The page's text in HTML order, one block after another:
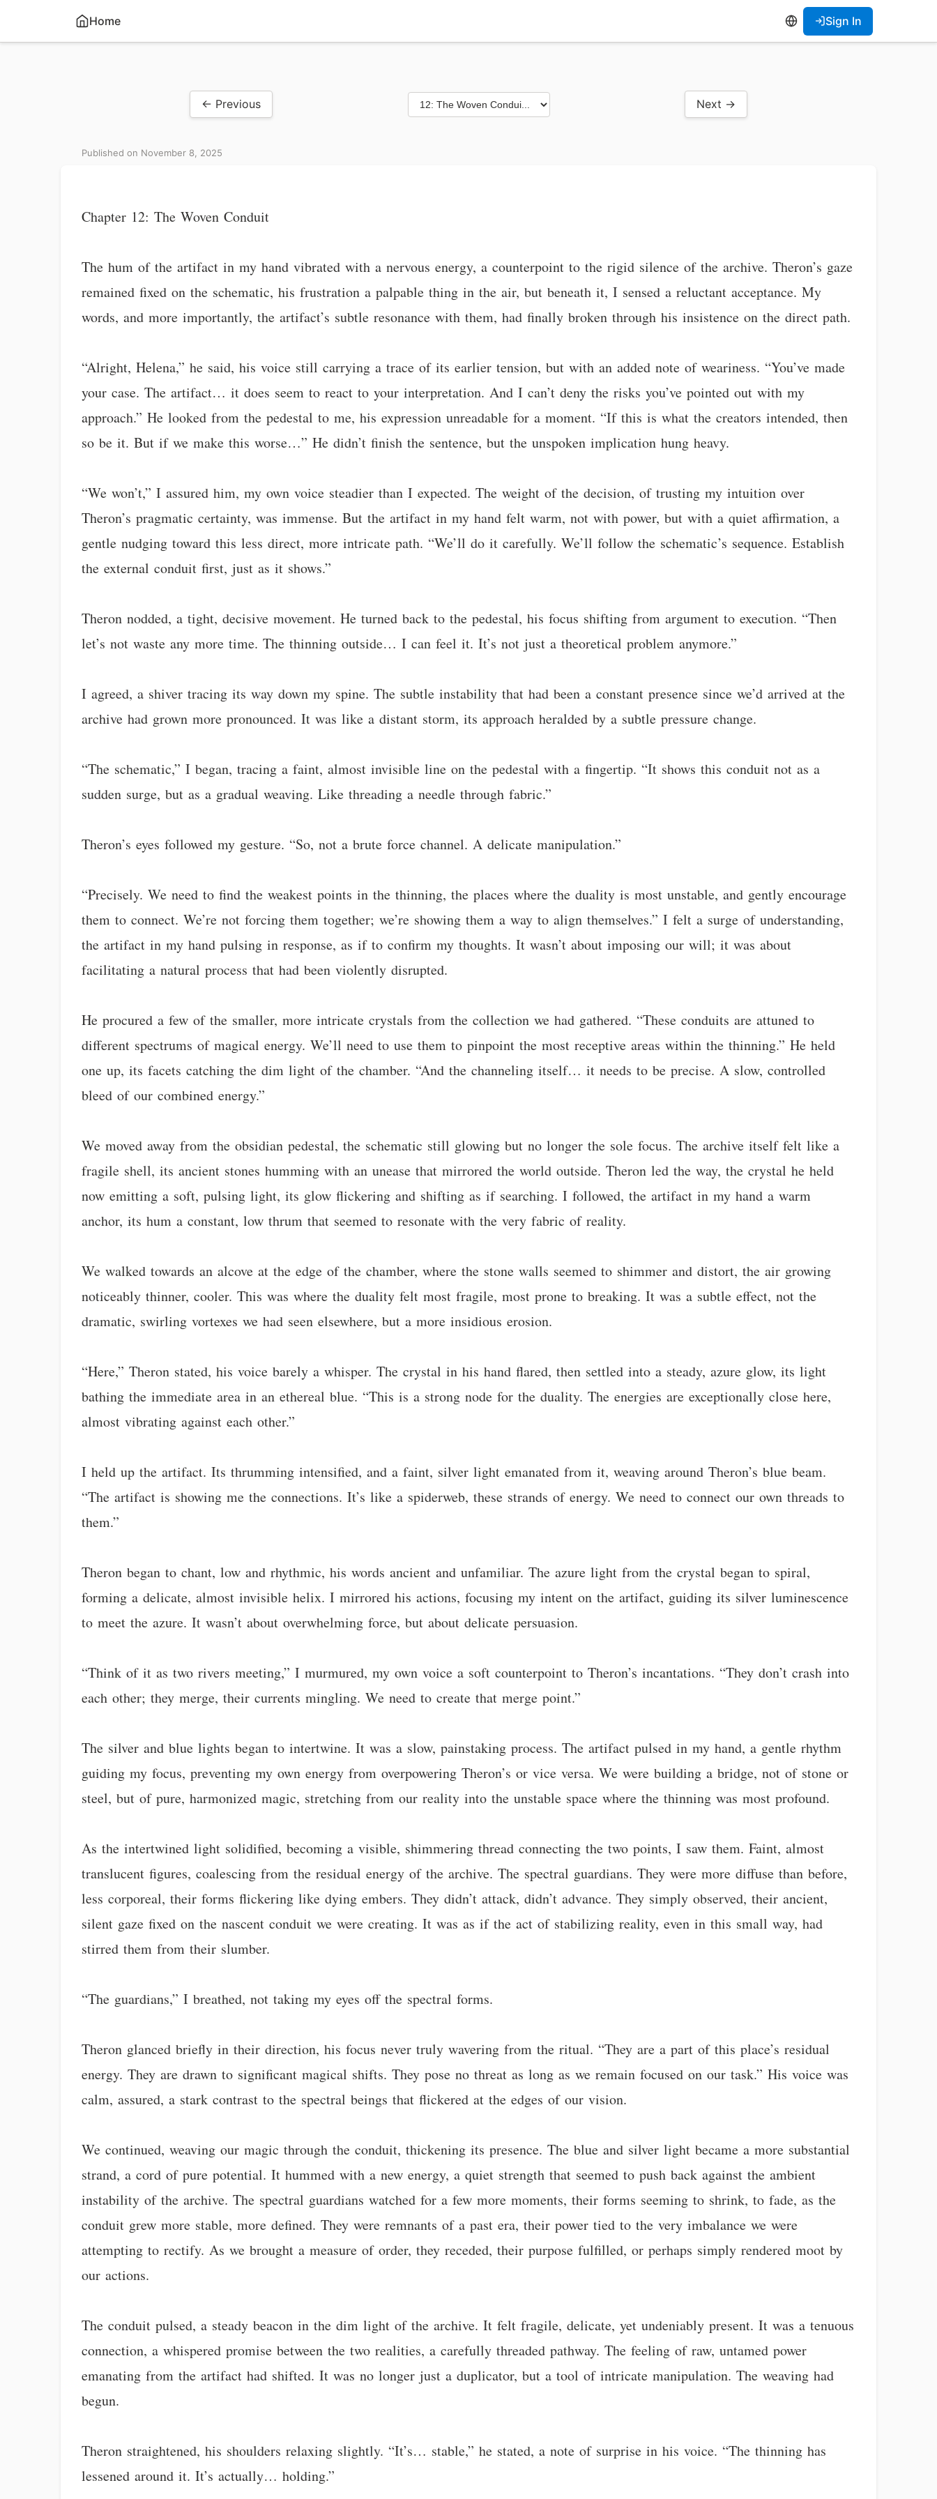
Home Sign In
← Previous Next →
Published on November 8, 2025
Chapter 12: The Woven Conduit
The hum of the artifact in my hand vibrated with a nervous energy, a counterpoint to the rigid silence of the archive. Theron’s gaze
remained fixed on the schematic, his frustration a palpable thing in the air, but beneath it, I sensed a reluctant acceptance. My
words, and more importantly, the artifact’s subtle resonance with them, had finally broken through his insistence on the direct path.
“Alright, Helena,” he said, his voice still carrying a trace of its earlier tension, but with an added note of weariness. “You’ve made
your case. The artifact… it does seem to react to your interpretation. And I can’t deny the risks you’ve pointed out with my
approach.” He looked from the pedestal to me, his expression unreadable for a moment. “If this is what the creators intended, then
so be it. But if we make this worse…” He didn’t finish the sentence, but the unspoken implication hung heavy.
“We won’t,” I assured him, my own voice steadier than I expected. The weight of the decision, of trusting my intuition over
Theron’s pragmatic certainty, was immense. But the artifact in my hand felt warm, not with power, but with a quiet affirmation, a
gentle nudging toward this less direct, more intricate path. “We’ll do it carefully. We’ll follow the schematic’s sequence. Establish
the external conduit first, just as it shows.”
Theron nodded, a tight, decisive movement. He turned back to the pedestal, his focus shifting from argument to execution. “Then
let’s not waste any more time. The thinning outside… I can feel it. It’s not just a theoretical problem anymore.”
I agreed, a shiver tracing its way down my spine. The subtle instability that had been a constant presence since we’d arrived at the
archive had grown more pronounced. It was like a distant storm, its approach heralded by a subtle pressure change.
“The schematic,” I began, tracing a faint, almost invisible line on the pedestal with a fingertip. “It shows this conduit not as a
sudden surge, but as a gradual weaving. Like threading a needle through fabric.”
Theron’s eyes followed my gesture. “So, not a brute force channel. A delicate manipulation.”
“Precisely. We need to find the weakest points in the thinning, the places where the duality is most unstable, and gently encourage
them to connect. We’re not forcing them together; we’re showing them a way to align themselves.” I felt a surge of understanding,
the artifact in my hand pulsing in response, as if to confirm my thoughts. It wasn’t about imposing our will; it was about
facilitating a natural process that had been violently disrupted.
He procured a few of the smaller, more intricate crystals from the collection we had gathered. “These conduits are attuned to
different spectrums of magical energy. We’ll need to use them to pinpoint the most receptive areas within the thinning.” He held
one up, its facets catching the dim light of the chamber. “And the channeling itself… it needs to be precise. A slow, controlled
bleed of our combined energy.”
We moved away from the obsidian pedestal, the schematic still glowing but no longer the sole focus. The archive itself felt like a
fragile shell, its ancient stones humming with an unease that mirrored the world outside. Theron led the way, the crystal he held
now emitting a soft, pulsing light, its glow flickering and shifting as if searching. I followed, the artifact in my hand a warm
anchor, its hum a constant, low thrum that seemed to resonate with the very fabric of reality.
We walked towards an alcove at the edge of the chamber, where the stone walls seemed to shimmer and distort, the air growing
noticeably thinner, cooler. This was where the duality felt most fragile, most prone to breaking. It was a subtle effect, not the
dramatic, swirling vortexes we had seen elsewhere, but a more insidious erosion.
“Here,” Theron stated, his voice barely a whisper. The crystal in his hand flared, then settled into a steady, azure glow, its light
bathing the immediate area in an ethereal blue. “This is a strong node for the duality. The energies are exceptionally close here,
almost vibrating against each other.”
I held up the artifact. Its thrumming intensified, and a faint, silver light emanated from it, weaving around Theron’s blue beam.
“The artifact is showing me the connections. It’s like a spiderweb, these strands of energy. We need to connect our own threads to
them.”
Theron began to chant, low and rhythmic, his words ancient and unfamiliar. The azure light from the crystal began to spiral,
forming a delicate, almost invisible helix. I mirrored his actions, focusing my intent on the artifact, guiding its silver luminescence
to meet the azure. It wasn’t about overwhelming force, but about delicate persuasion.
“Think of it as two rivers meeting,” I murmured, my own voice a soft counterpoint to Theron’s incantations. “They don’t crash into
each other; they merge, their currents mingling. We need to create that merge point.”
The silver and blue lights began to intertwine. It was a slow, painstaking process. The artifact pulsed in my hand, a gentle rhythm
guiding my focus, preventing my own energy from overpowering Theron’s or vice versa. We were building a bridge, not of stone or
steel, but of pure, harmonized magic, stretching from our reality into the unstable space where the thinning was most profound.
As the intertwined light solidified, becoming a visible, shimmering thread connecting the two points, I saw them. Faint, almost
translucent figures, coalescing from the residual energy of the archive. The spectral guardians. They were more diffuse than before,
less corporeal, their forms flickering like dying embers. They didn’t attack, didn’t advance. They simply observed, their ancient,
silent gaze fixed on the nascent conduit we were creating. It was as if the act of stabilizing reality, even in this small way, had
stirred them from their slumber.
“The guardians,” I breathed, not taking my eyes off the spectral forms.
Theron glanced briefly in their direction, his focus never truly wavering from the ritual. “They are a part of this place’s residual
energy. They are drawn to significant magical shifts. They pose no threat as long as we remain focused on our task.” His voice was
calm, assured, a stark contrast to the spectral beings that flickered at the edges of our vision.
We continued, weaving our magic through the conduit, thickening its presence. The blue and silver light became a more substantial
strand, a cord of pure potential. It hummed with a new energy, a quiet strength that seemed to push back against the ambient
instability of the archive. The spectral guardians watched for a few more moments, their forms seeming to shrink, to fade, as the
conduit grew more stable, more defined. They were remnants of a past era, their power tied to the very imbalance we were
attempting to rectify. As we brought a measure of order, they receded, their purpose fulfilled, or perhaps simply rendered moot by
our actions.
The conduit pulsed, a steady beacon in the dim light of the archive. It felt fragile, delicate, yet undeniably present. It was a tenuous
connection, a whispered promise between the two realities, a carefully threaded pathway. The feeling of raw, untamed power
emanating from the artifact had shifted. It was no longer just a duplicator, but a tool of intricate manipulation. The weaving had
begun.
Theron straightened, his shoulders relaxing slightly. “It’s… stable,” he stated, a note of surprise in his voice. “The thinning has
lessened around it. It’s actually… holding.”